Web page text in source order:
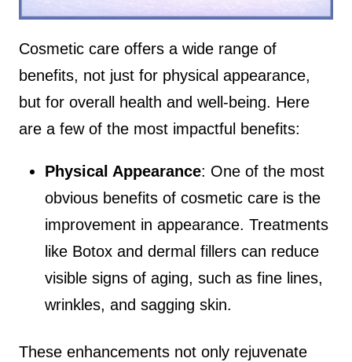
Cosmetic care offers a wide range of
benefits, not just for physical appearance,
but for overall health and well-being. Here
are a few of the most impactful benefits:
Physical Appearance: One of the most
obvious benefits of cosmetic care is the
improvement in appearance. Treatments
like Botox and dermal fillers can reduce
visible signs of aging, such as fine lines,
wrinkles, and sagging skin.
These enhancements not only rejuvenate